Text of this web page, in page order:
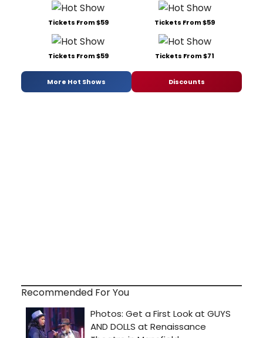
Tickets From $59 Tickets From $59
Tickets From $59 Tickets From $71
More Hot Shows Discounts
Recommended For You